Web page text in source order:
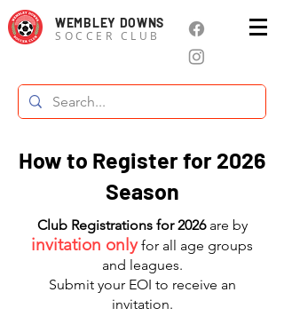
WEMBLEY DOWNS
SOCCER CLUB
How to Register for 2026
Season
Club Registrations for 2026are by
invitation onlyfor all age groups
and leagues.
Submit your EOI to receive an
invitation.